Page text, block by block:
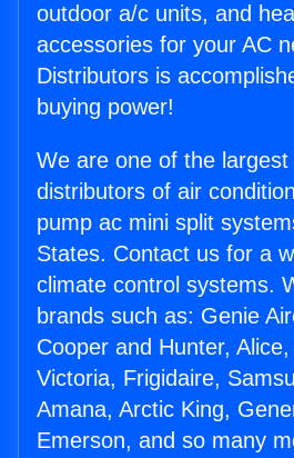
outdoor a/c units, and
accessories for your AC
Distributors is
buying power!
We are one of the largest
distributors of air
pump ac mini split
States. Contact us for a
climate control systems.
brands such as: Genie
Cooper and Hunter,
Victoria, Frigidaire,
Amana, Arctic King,
Emerson, and so many